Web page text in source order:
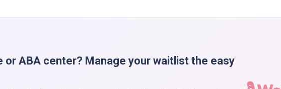
or ABA center? Manage your waitlist the easy